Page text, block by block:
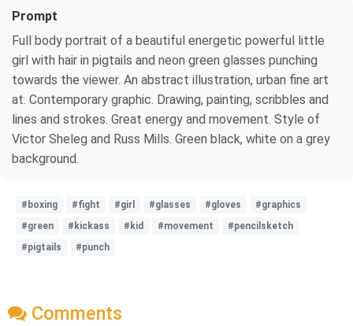
Prompt
Full body portrait of a beautiful energetic powerful little
girl with hair in pigtails and neon green glasses punching
towards the viewer. An abstract illustration, urban fine art
at. Contemporary graphic. Drawing, painting, scribbles and
lines and strokes. Great energy and movement. Style of
Victor Sheleg and Russ Mills. Green black, white on a grey
background.
#boxing #fight #girl #glasses #gloves
#graphics
#green
#kickass #kid #movement
#pencilsketch
#pigtails
#punch
Comments